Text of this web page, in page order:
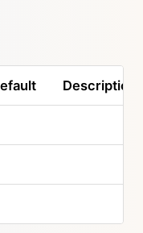
Description